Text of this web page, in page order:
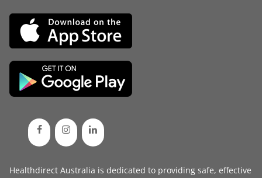
Healthdirect Australia is dedicated to providing safe, effective